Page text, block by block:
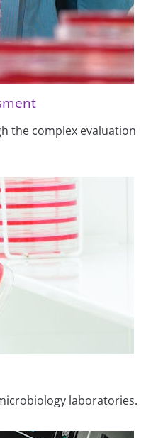
the complex evaluation
laboratories.